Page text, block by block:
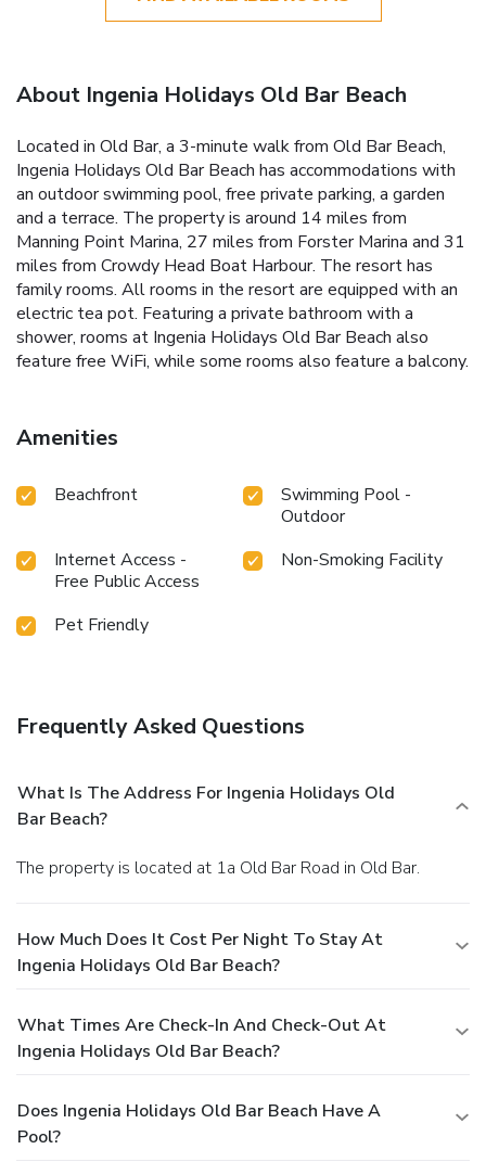
About Ingenia Holidays Old Bar Beach
Located in Old Bar, a 3-minute walk from Old Bar Beach,
Ingenia Holidays Old Bar Beach has accommodations with
an outdoor swimming pool, free private parking, a garden
and a terrace. The property is around 14 miles from
Manning Point Marina, 27 miles from Forster Marina and 31
miles from Crowdy Head Boat Harbour. The resort has
family rooms. All rooms in the resort are equipped with an
electric tea pot. Featuring a private bathroom with a
shower, rooms at Ingenia Holidays Old Bar Beach also
feature free WiFi, while some rooms also feature a balcony.
Amenities
Beachfront
Swimming Pool -
Outdoor
Internet Access -
Free Public Access
Non-Smoking Facility
Pet Friendly
Frequently Asked Questions
What Is The Address For Ingenia Holidays Old
Bar Beach?
The property is located at 1a Old Bar Road in Old Bar.
How Much Does It Cost Per Night To Stay At
Ingenia Holidays Old Bar Beach?
What Times Are Check-In And Check-Out At
Ingenia Holidays Old Bar Beach?
Does Ingenia Holidays Old Bar Beach Have A
Pool?